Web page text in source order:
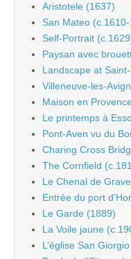
Aristotele (1637)
San Mateo
Self-Portrait
Paysan avec
Landscape at
Villeneuve-les-
Maison en
Le printemps à
Pont-Aven vu du
Charing Cross
The Cornfield
Le Chenal de
Entrée du port
Le Garde (1889)
La Voile jaune
L’église San